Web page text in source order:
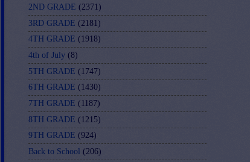
2ND GRADE (2371)
3RD GRADE (2181)
4TH GRADE (1918)
4th of July (8)
5TH GRADE (1747)
6TH GRADE (1430)
7TH GRADE (1187)
8TH GRADE (1215)
9TH GRADE (924)
Back to School (206)